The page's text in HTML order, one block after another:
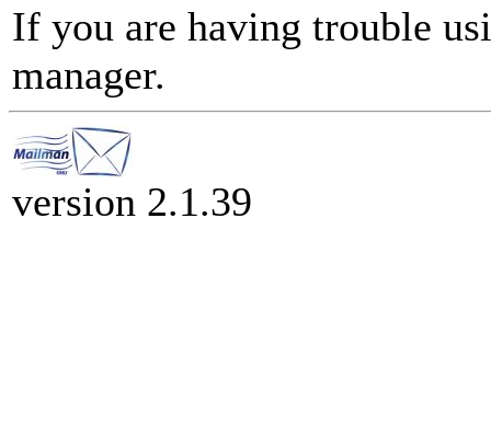
If you are having trouble
manager.
version 2.1.39